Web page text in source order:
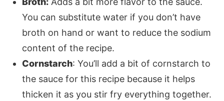
You can substitute water if you don’t have
broth on hand or want to reduce the sodium
content of the recipe.
Cornstarch: You’ll add a bit of cornstarch to
the sauce for this recipe because it helps
thicken it as you stir fry everything together.